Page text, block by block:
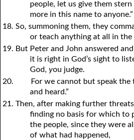
people, let us give them
more in this name to anyone.”
18. So, summoning them, they
or teach anything at all in the
19. But Peter and John answered
it is right in God’s sight to
God,you judge.
20.
For we cannot but speak the
and heard.”
21. Then, after making further
finding no basis for which to
the people, since they were
of what had happened,